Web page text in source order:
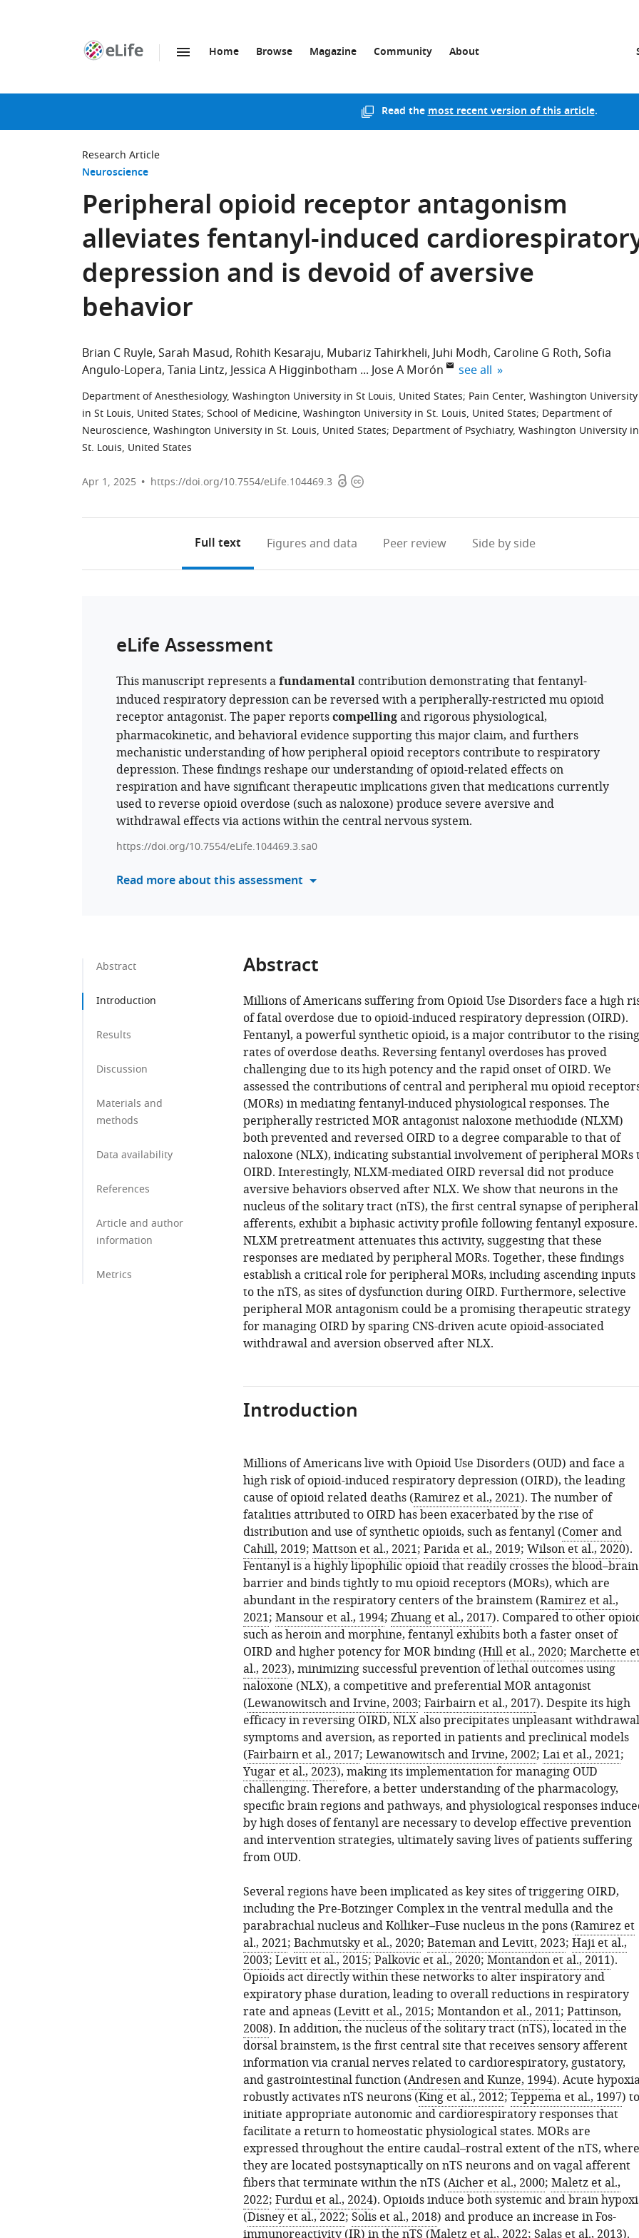
page
Home Browse Magazine Community About
Read themost recent version of this article.
Research Article
Neuroscience
Peripheral opioid receptor antagonism
alleviates fentanyl-induced
depression and is devoid of aversive
behavior
Brian C Ruyle Sarah Masud Rohith Kesaraju Mubariz Tahirkheli Juhi Modh Caroline G Roth Sofia
Angulo-Lopera Tania Lintz Jessica A Higginbotham Jose A Morón expand author list
see all
Department of Anesthesiology, Washington University in St Louis, United States; Pain Center, Washington University
in St Louis, United States; School of Medicine, Washington University in St. Louis, United States; Department of
Neuroscience, Washington University in St. Louis, United States; Department of Psychiatry, Washington University in
St. Louis, United States
Apr 1, 2025 https://doi.org/10.7554/eLife.104469.3 OpenCopyright
Full text Figures and data Peer review Side by side
eLife Assessment
This manuscript represents afundamental contribution demonstrating that fentanyl-
induced respiratory depression can be reversed with a peripherally-restricted mu opioid
receptor antagonist. The paper reportscompellingand rigorous physiological,
pharmacokinetic, and behavioral evidence supporting this major claim, and furthers
mechanistic understanding of how peripheral opioid receptors contribute to respiratory
depression. These findings reshape our understanding of opioid-related effects on
respiration and have significant therapeutic implications given that medications currently
used to reverse opioid overdose (such as naloxone) produce severe aversive and
withdrawal effects via actions within the central nervous system.
https://doi.org/10.7554/eLife.104469.3.sa0
Read more about this assessment
Abstract
Introduction
Results
Discussion
Materials and
methods
Data availability
References
Article and author
information
Metrics
Abstract
Millions of Americans suffering from Opioid Use Disorders face a high
of fatal overdose due to opioid-induced respiratory depression (OIRD).
Fentanyl, a powerful synthetic opioid, is a major contributor to the rising
rates of overdose deaths. Reversing fentanyl overdoses has proved
challenging due to its high potency and the rapid onset of OIRD. We
assessed the contributions of central and peripheral mu opioid
(MORs) in mediating fentanyl-induced physiological responses. The
peripherally restricted MOR antagonist naloxone methiodide (NLXM)
both prevented and reversed OIRD to a degree comparable to that of
naloxone (NLX), indicating substantial involvement of peripheral MORs
OIRD. Interestingly, NLXM-mediated OIRD reversal did not produce
aversive behaviors observed after NLX. We show that neurons in the
nucleus of the solitary tract (nTS), the first central synapse of peripheral
afferents, exhibit a biphasic activity profile following fentanyl exposure.
NLXM pretreatment attenuates this activity, suggesting that these
responses are mediated by peripheral MORs. Together, these findings
establish a critical role for peripheral MORs, including ascending inputs
to the nTS, as sites of dysfunction during OIRD. Furthermore, selective
peripheral MOR antagonism could be a promising therapeutic strategy
for managing OIRD by sparing CNS-driven acute opioid-associated
withdrawal and aversion observed after NLX.
Introduction
Millions of Americans live with Opioid Use Disorders (OUD) and face a
high risk of opioid-induced respiratory depression (OIRD), the leading
cause of opioid related deaths (Ramirez et al., 2021). The number of
fatalities attributed to OIRD has been exacerbated by the rise of
distribution and use of synthetic opioids, such as fentanyl (Comer and
Cahill, 2019; Mattson et al., 2021; Parida et al., 2019; Wilson et al., 2020).
Fentanyl is a highly lipophilic opioid that readily crosses the blood–brain
barrier and binds tightly to mu opioid receptors (MORs), which are
abundant in the respiratory centers of the brainstem (Ramirez et al.,
2021; Mansour et al., 1994; Zhuang et al., 2017). Compared to other
such as heroin and morphine, fentanyl exhibits both a faster onset of
OIRD and higher potency for MOR binding (Hill et al., 2020; Marchette
al., 2023), minimizing successful prevention of lethal outcomes using
naloxone (NLX), a competitive and preferential MOR antagonist
(Lewanowitsch and Irvine, 2003; Fairbairn et al., 2017). Despite its high
efficacy in reversing OIRD, NLX also precipitates unpleasant withdrawal
symptoms and aversion, as reported in patients and preclinical models
(Fairbairn et al., 2017; Lewanowitsch and Irvine, 2002; Lai et al., 2021;
Yugar et al., 2023), making its implementation for managing OUD
challenging. Therefore, a better understanding of the pharmacology,
specific brain regions and pathways, and physiological responses
by high doses of fentanyl are necessary to develop effective prevention
and intervention strategies, ultimately saving lives of patients suffering
from OUD.
Several regions have been implicated as key sites of triggering OIRD,
including the Pre-Botzinger Complex in the ventral medulla and the
parabrachial nucleus and Kölliker–Fuse nucleus in the pons (Ramirez et
al., 2021; Bachmutsky et al., 2020; Bateman and Levitt, 2023; Haji et al.,
2003; Levitt et al., 2015; Palkovic et al., 2020; Montandon et al., 2011).
Opioids act directly within these networks to alter inspiratory and
expiratory phase duration, leading to overall reductions in respiratory
rate and apneas (Levitt et al., 2015; Montandon et al., 2011; Pattinson,
2008). In addition, the nucleus of the solitary tract (nTS), located in the
dorsal brainstem, is the first central site that receives sensory afferent
information via cranial nerves related to cardiorespiratory, gustatory,
and gastrointestinal function (Andresen and Kunze, 1994). Acute
robustly activates nTS neurons (King et al., 2012; Teppema et al., 1997) to
initiate appropriate autonomic and cardiorespiratory responses that
facilitate a return to homeostatic physiological states. MORs are
expressed throughout the entire caudal–rostral extent of the nTS, where
they are located postsynaptically on nTS neurons and on vagal afferent
fibers that terminate within the nTS (Aicher et al., 2000; Maletz et al.,
2022; Furdui et al., 2024). Opioids induce both systemic and brain
(Disney et al., 2022; Solis et al., 2018) and produce an increase in Fos-
immunoreactivity (IR) in the nTS (Maletz et al., 2022; Salas et al., 2013).